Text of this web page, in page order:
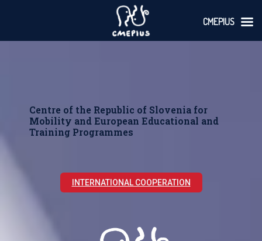
Centre of the Republic of Slovenia for
Mobility and European Educational and
Training Programmes
INTERNATIONAL COOPERATION
CMEPIUS